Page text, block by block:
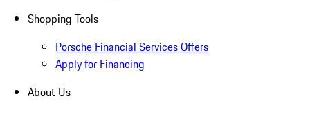
Shopping Tools
Porsche Financial Services Offers
Apply for Financing
About Us